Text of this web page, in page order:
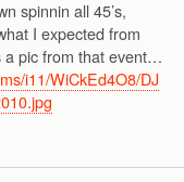
spinnin all 45’s,
I expected from
a pic from that event…
i11/WiCkEd4O8/DJ